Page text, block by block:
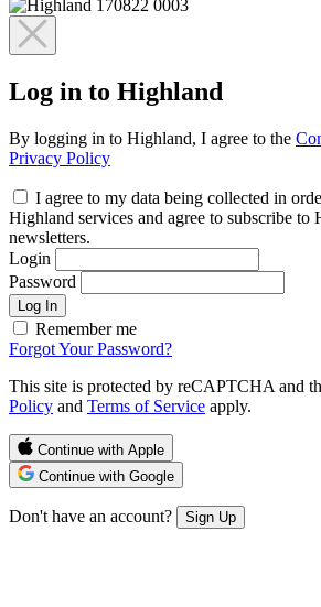
Log in to Highland
By logging in to Highland, I agree to the
Privacy Policy
I agree to my data being collected in
Highland services and agree to subscribe to
newsletters.
Login
Password
Log In
Remember me
Forgot Your Password?
This site is protected by reCAPTCHA and
Policy and Terms of Service apply.
Continue with Apple
Continue with Google
Don't have an account? Sign Up